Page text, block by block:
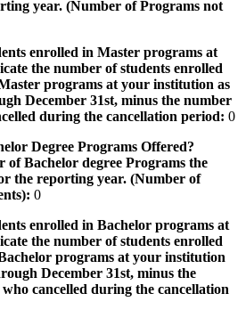
year. (Number of Programs not
enrolled in Master programs at
the number of students enrolled
programs at your institution as
December 31st, minus the number
during the cancellation period: 0
Degree Programs Offered?
of Bachelor degree Programs the
the reporting year. (Number of
0
enrolled in Bachelor programs at
the number of students enrolled
programs at your institution
December 31st, minus the
cancelled during the cancellation